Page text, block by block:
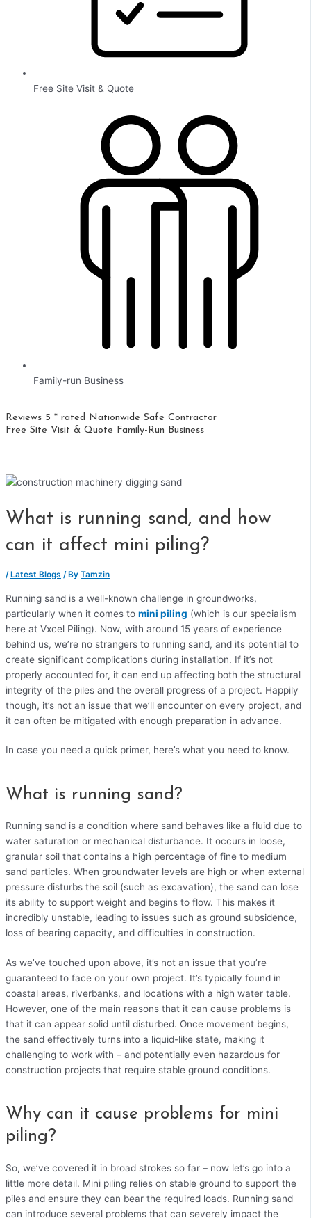
Free Site Visit & Quote
Family-run Business
Reviews 5 * rated Nationwide Safe Contractor
Free Site Visit & Quote Family-Run Business
What is running sand, and how
can it affect mini piling?
/ Latest Blogs / By Tamzin
Running sand is a well-known challenge in groundworks,
particularly when it comes to mini piling (which is our specialism
here at Vxcel Piling). Now, with around 15 years of experience
behind us, we’re no strangers to running sand, and its potential to
create significant complications during installation. If it’s not
properly accounted for, it can end up affecting both the structural
integrity of the piles and the overall progress of a project. Happily
though, it’s not an issue that we’ll encounter on every project, and
it can often be mitigated with enough preparation in advance.
In case you need a quick primer, here’s what you need to know.
What is running sand?
Running sand is a condition where sand behaves like a fluid due to
water saturation or mechanical disturbance. It occurs in loose,
granular soil that contains a high percentage of fine to medium
sand particles. When groundwater levels are high or when external
pressure disturbs the soil (such as excavation), the sand can lose
its ability to support weight and begins to flow. This makes it
incredibly unstable, leading to issues such as ground subsidence,
loss of bearing capacity, and difficulties in construction.
As we’ve touched upon above, it’s not an issue that you’re
guaranteed to face on your own project. It’s typically found in
coastal areas, riverbanks, and locations with a high water table.
However, one of the main reasons that it can cause problems is
that it can appear solid until disturbed. Once movement begins,
the sand effectively turns into a liquid-like state, making it
challenging to work with – and potentially even hazardous for
construction projects that require stable ground conditions.
Why can it cause problems for mini
piling?
So, we’ve covered it in broad strokes so far – now let’s go into a
little more detail. Mini piling relies on stable ground to support the
piles and ensure they can bear the required loads. Running sand
can introduce several problems that can severely impact the